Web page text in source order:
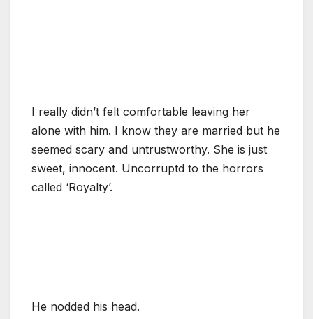
I really didn’t felt comfortable leaving her
alone with him. I know they are married but he
seemed scary and untrustworthy. She is just
sweet, innocent. Uncorruptd to the horrors
called ‘Royalty’.
He nodded his head.